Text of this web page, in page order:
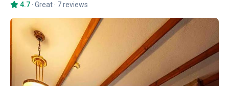
4.7 · Great · 7 reviews